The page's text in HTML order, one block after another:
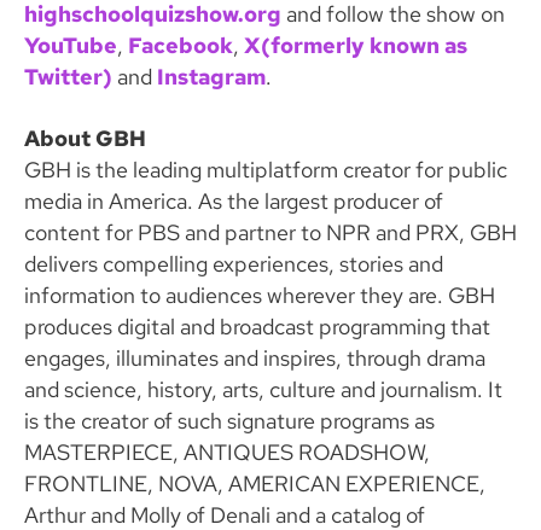
highschoolquizshow.org and follow the show on
YouTube, Facebook, X(formerly known as
Twitter) and Instagram.
About GBH
GBH is the leading multiplatform creator for public
media in America. As the largest producer of
content for PBS and partner to NPR and PRX, GBH
delivers compelling experiences, stories and
information to audiences wherever they are. GBH
produces digital and broadcast programming that
engages, illuminates and inspires, through drama
and science, history, arts, culture and journalism. It
is the creator of such signature programs as
MASTERPIECE, ANTIQUES ROADSHOW,
FRONTLINE, NOVA, AMERICAN EXPERIENCE,
Arthur and Molly of Denali and a catalog of